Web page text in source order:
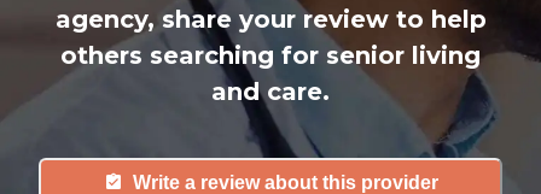
agency, share your review to help
others searching for senior living
and care.
Write a review about this provider